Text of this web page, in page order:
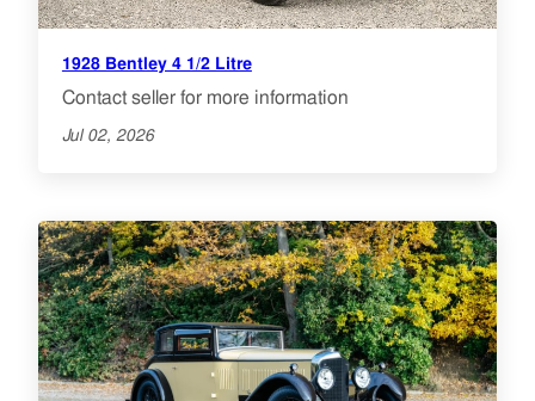
1928 Bentley 4 1/2 Litre
Contact seller for more information
Jul 02, 2026